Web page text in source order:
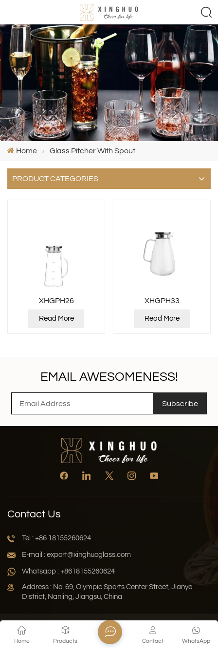
Home Glass Pitcher With Spout
PRODUCT CATEGORIES
XHGPH26
Read More
XHGPH33
Read More
EMAIL AWESOMENESS!
Subscribe
Contact Us
Tel : +86 18155260624
E-mail : export@xinghuoglass.com
Whatsapp : +8618155260624
Address : No. 69, Olympic Sports Center Street, Jianye
District, Nanjing, Jiangsu, China
Privacy Policy
Sitemap
Copyright © 2026 Jiangsu Xinghuo Technology Co., Ltd. All
Home Products WhatsApp
Contact